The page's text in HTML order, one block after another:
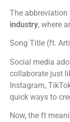
The abbreviation
industry, where
Song Title (ft.
Social media
collaborate just
Instagram,
quick ways to
Now, the ft